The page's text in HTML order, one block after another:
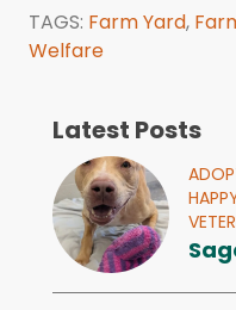
TAGS: Farm Yard,
Welfare
Latest Posts